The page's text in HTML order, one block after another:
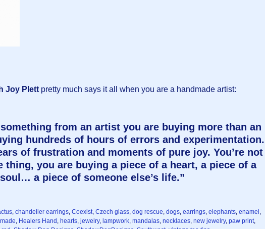
Joy Plett pretty much says it all when you are a handmade artist:
from an artist you are buying more than an
hundreds of hours of errors and experimentation.
of frustration and moments of pure joy. You’re not
thing, you are buying a piece of a heart, a piece of a
soul… a piece of someone else’s life.”
, chandelier earrings, Coexist, Czech glass, dog rescue, dogs, earrings, elephants, enamel ,
, Healers Hand , hearts, jewelry, lampwork, mandalas, necklaces, new jewelry, paw print,